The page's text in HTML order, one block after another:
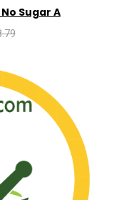
Sugar A